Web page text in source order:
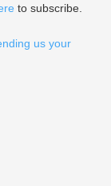
to subscribe.
us your